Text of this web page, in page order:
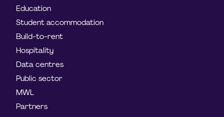
Education
Student accommodation
Build-to-rent
Hospitality
Data centres
Public sector
MWL
Partners